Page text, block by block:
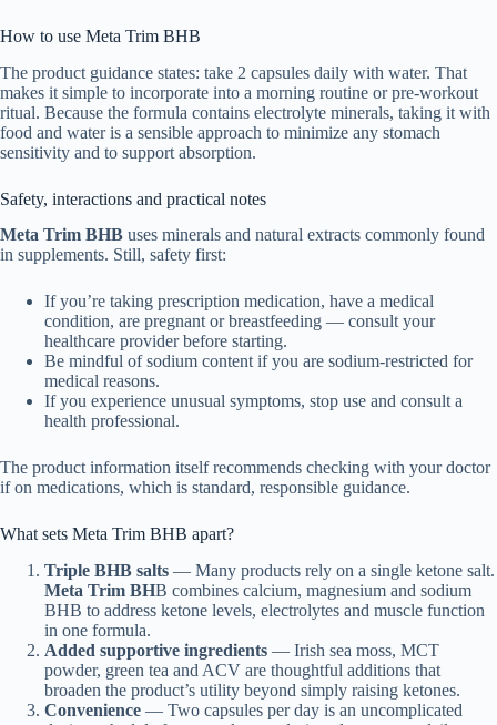
How to use Meta Trim BHB
The product guidance states: take 2 capsules daily with water. That
makes it simple to incorporate into a morning routine or pre-workout
ritual. Because the formula contains electrolyte minerals, taking it with
food and water is a sensible approach to minimize any stomach
sensitivity and to support absorption.
Safety, interactions and practical notes
Meta Trim BHB uses minerals and natural extracts commonly found
in supplements. Still, safety first:
If you’re taking prescription medication, have a medical
condition, are pregnant or breastfeeding — consult your
healthcare provider before starting.
Be mindful of sodium content if you are sodium-restricted for
medical reasons.
If you experience unusual symptoms, stop use and consult a
health professional.
The product information itself recommends checking with your doctor
if on medications, which is standard, responsible guidance.
What sets Meta Trim BHB apart?
Triple BHB salts — Many products rely on a single ketone salt.
Meta Trim BHB combines calcium, magnesium and sodium
BHB to address ketone levels, electrolytes and muscle function
in one formula.
Added supportive ingredients — Irish sea moss, MCT
powder, green tea and ACV are thoughtful additions that
broaden the product’s utility beyond simply raising ketones.
Convenience — Two capsules per day is an uncomplicated